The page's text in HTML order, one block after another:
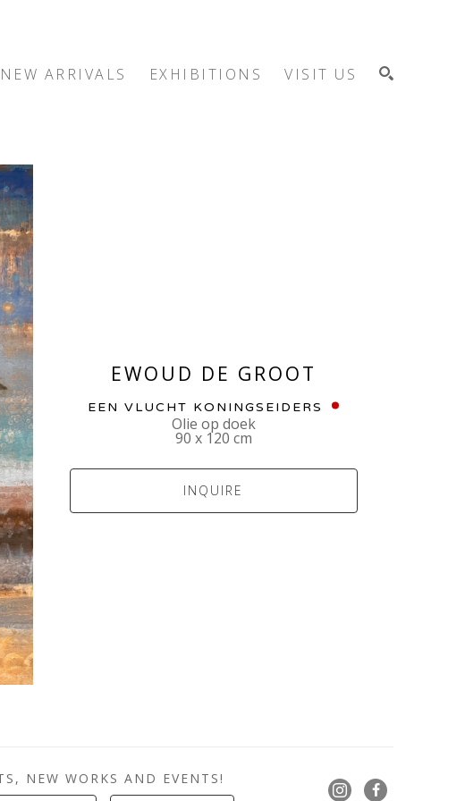
NEW ARRIVALS EXHIBITIONS VISIT US
EWOUD DE GROOT
EEN VLUCHT KONINGSEIDERS
Olie op doek
90 x 120 cm
INQUIRE
NEW WORKS AND EVENTS!